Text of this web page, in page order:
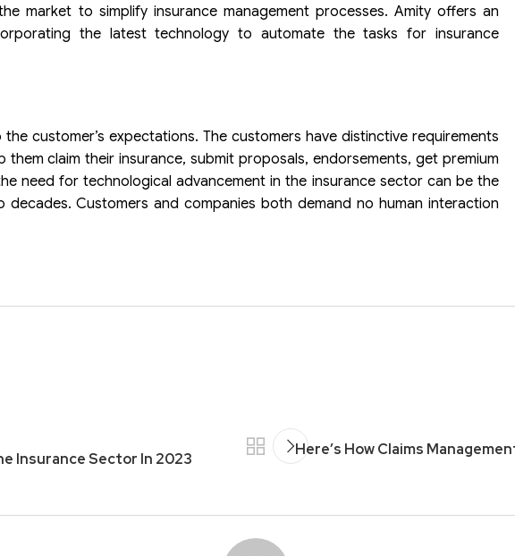
market to simplify insurance management processes. Amity offers an
the latest technology to automate the tasks for insurance
customer’s expectations. The customers have distinctive requirements
claim their insurance, submit proposals, endorsements, get premium
need for technological advancement in the insurance sector can be the
Customers and companies both demand no human interaction
Insurance Sector In 2023
Here’s How Claims